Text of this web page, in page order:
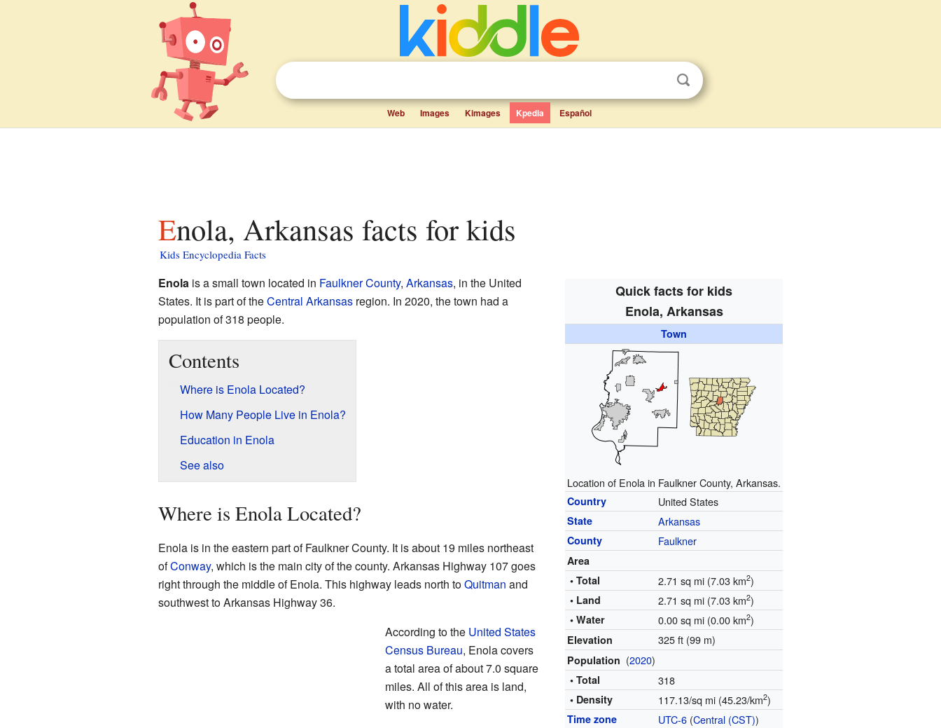
Web Images Kimages Kpedia Español
Enola, Arkansas facts for kids
Kids Encyclopedia Facts
Quick facts for kids
Enola, Arkansas
Town
Location of Enola in Faulkner County, Arkansas.
Country United States
State Arkansas
County Faulkner
Area
• Total
2.71 sq mi (7.03 km2)
• Land 2.71 sq mi (7.03 km2)
• Water 0.00 sq mi (0.00 km2)
Elevation 325 ft (99 m)
Population (2020)
• Total 318
• Density 117.13/sq mi (45.23/km2)
Time zone UTC-6 (Central (CST))
Enolais a small town located in Faulkner County, Arkansas, in the United
States. It is part of theCentral Arkansasregion. In 2020, the town had a
population of 318 people.
Contents
Where is Enola Located?
How Many People Live in Enola?
Education in Enola
See also
Where is Enola Located?
Enola is in the eastern part of Faulkner County. It is about 19 miles northeast
ofConway, which is the main city of the county. Arkansas Highway 107 goes
right through the middle of Enola. This highway leads north toQuitman and
southwest to Arkansas Highway 36.
According to the United States
Census Bureau, Enola covers
a total area of about 7.0 square
miles. All of this area is land,
with no water.